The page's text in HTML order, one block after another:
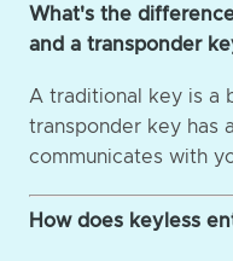
What's the
and a transponder
A traditional key is a
transponder key has
communicates with
How does keyless